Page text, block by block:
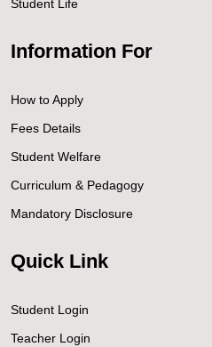
Student Life
Information For
How to Apply
Fees Details
Student Welfare
Curriculum & Pedagogy
Mandatory Disclosure
Quick Link
Student Login
Teacher Login